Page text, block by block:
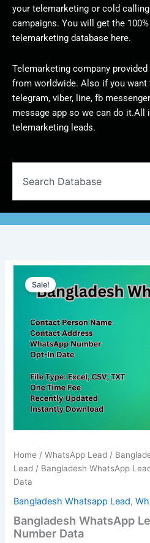
your telemarketing or cold
campaigns. You will get the
telemarketing database here.
Telemarketing company
from worldwide. Also if you
telegram, viber, line, fb
message app so we can do it.All
telemarketing leads.
Sale!
Home /WhatsApp Lead /
Lead / Bangladesh WhatsApp
Data
Bangladesh Whatsapp Lead,
Bangladesh WhatsApp
Number Data
Original
price
was:
$150.00.
is:
WhatsApp
Lead
10,000
Phone
Number
Data